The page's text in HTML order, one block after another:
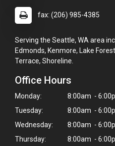
fax: (206) 985-4385
Serving the Seattle, WA area
Edmonds, Kenmore, Lake
Terrace, Shoreline.
Office Hours
Monday:
8:00am -
Tuesday:
8:00am -
Wednesday:
8:00am -
Thursday:
8:00am -